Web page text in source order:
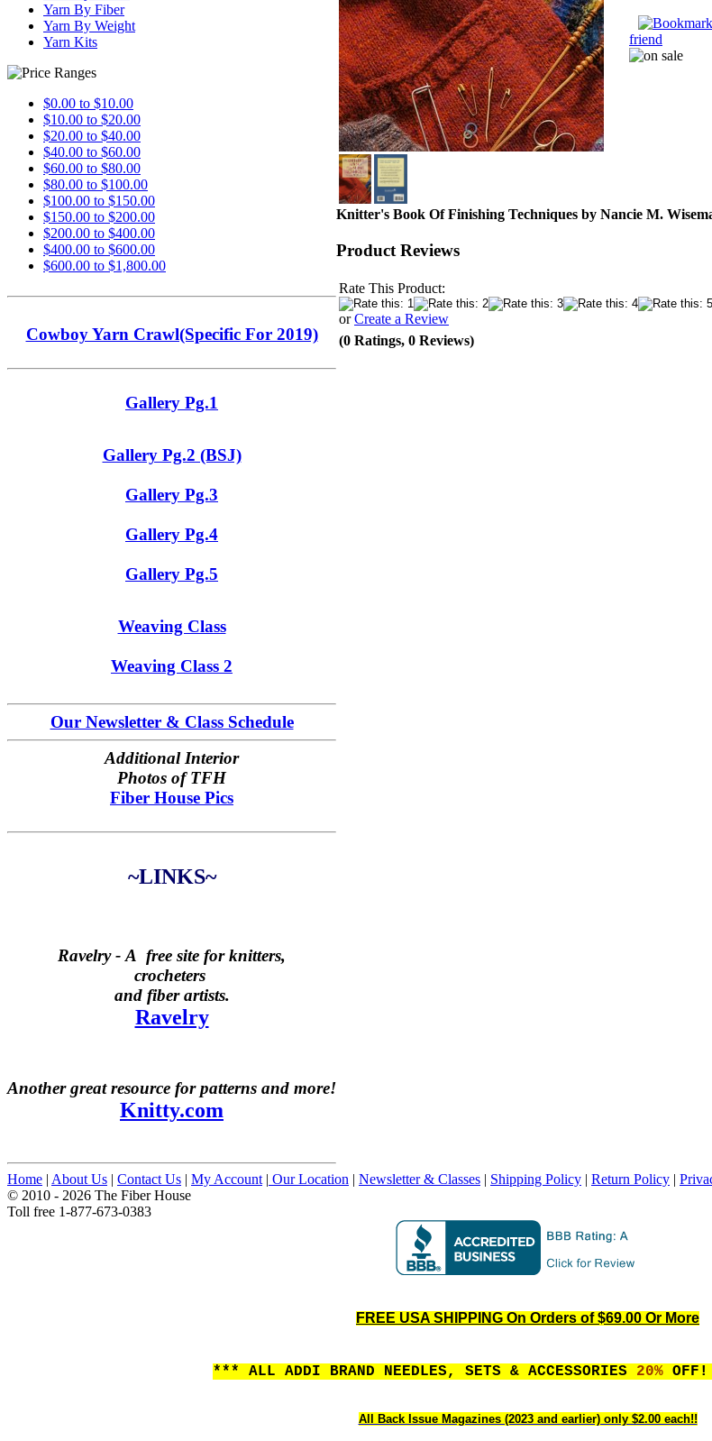
Yarn By Fiber
Yarn By Weight
Yarn Kits
$0.00 to $10.00
$10.00 to $20.00
$20.00 to $40.00
$40.00 to $60.00
$60.00 to $80.00
$80.00 to $100.00
$100.00 to $150.00
$150.00 to $200.00
$200.00 to $400.00
$400.00 to $600.00
$600.00 to $1,800.00
Cowboy Yarn Crawl(Specific For 2019)
Gallery Pg.1
Gallery Pg.2 (BSJ)
Gallery Pg.3
Gallery Pg.4
Gallery Pg.5
Weaving Class
Weaving Class 2
Our Newsletter & Class Schedule
Additional Interior
Photos of TFH
Fiber House Pics
~LINKS~
Ravelry - A free site for knitters,
crocheters
and fiber artists.
Ravelry
Another great resource for patterns and more!
Knitty.com
friend
Knitter's Book Of Finishing Techniques by Nancie M.
Product Reviews
Rate This Product:
orCreate a Review
(0 Ratings, 0 Reviews)
Home | About Us | Contact Us | My Account | Our Location | Newsletter & Classes | Shipping Policy | Return Policy |
© 2010 - 2026 The Fiber House
Toll free 1-877-673-0383
FREE USA SHIPPING On Orders of $69.00 Or More
*** ALL ADDI BRAND NEEDLES, SETS & ACCESSORIES 20%
All Back Issue Magazines (2023 and earlier) only $2.00 each!!